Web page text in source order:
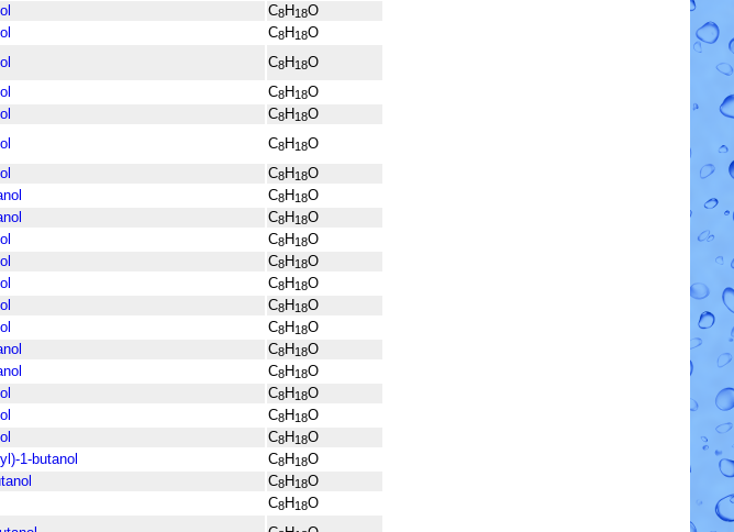
C8H18O
C8H18O
C8H18O
C8H18O
C8H18O
C8H18O
C8H18O
C8H18O
C8H18O
C8H18O
C8H18O
C8H18O
C8H18O
C8H18O
C8H18O
C8H18O
C8H18O
C8H18O
C8H18O
1-butanol C8H18O
C8H18O
C8H18O